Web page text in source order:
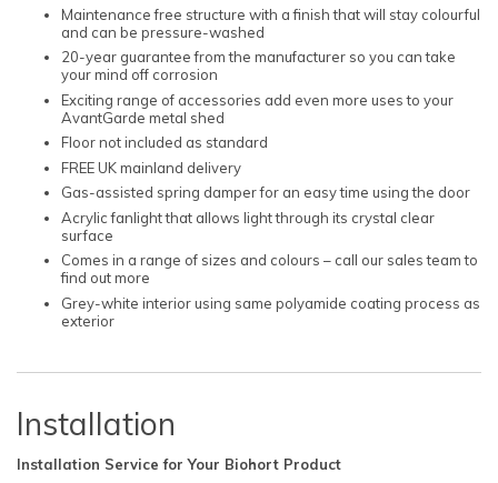
Maintenance free structure with a finish that will stay colourful
and can be pressure-washed
20-year guarantee from the manufacturer so you can take
your mind off corrosion
Exciting range of accessories add even more uses to your
AvantGarde metal shed
Floor not included as standard
FREE UK mainland delivery
Gas-assisted spring damper for an easy time using the door
Acrylic fanlight that allows light through its crystal clear
surface
Comes in a range of sizes and colours – call our sales team to
find out more
Grey-white interior using same polyamide coating process as
exterior
Installation
Installation Service for Your Biohort Product